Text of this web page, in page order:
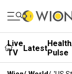
Live
TV
LatestHealth
Pulse